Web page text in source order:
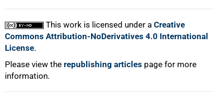
This work is licensed under a Creative
Commons Attribution-NoDerivatives 4.0 International
License.
Please view the republishing articles page for more
information.